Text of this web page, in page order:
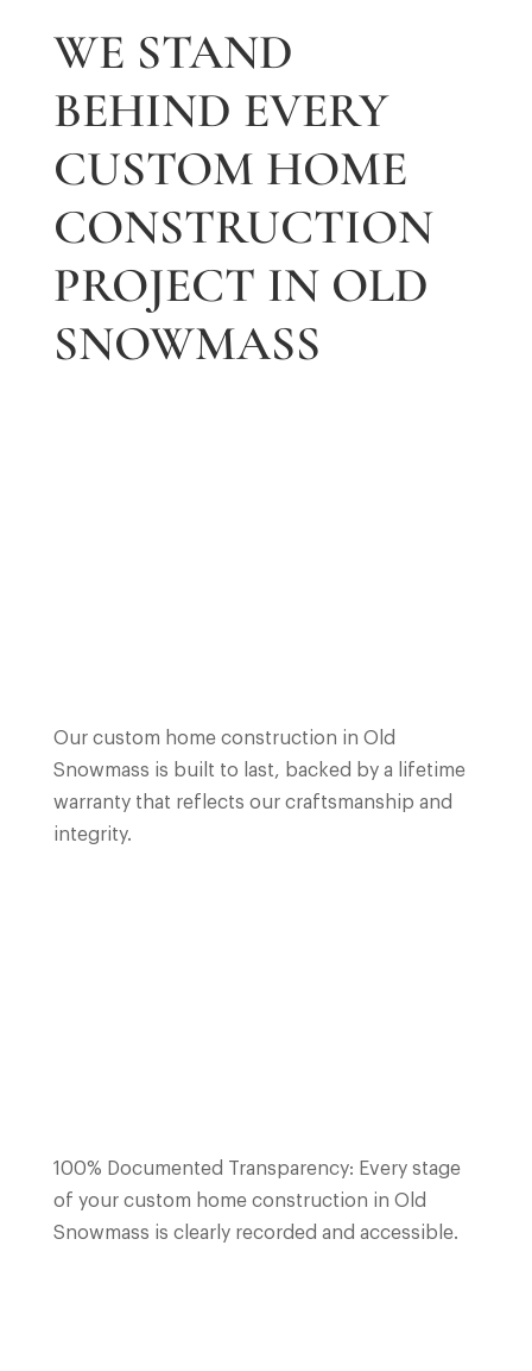
WE STAND
BEHIND EVERY
CUSTOM HOME
CONSTRUCTION
PROJECT IN OLD
SNOWMASS
Our custom home construction in Old
Snowmass is built to last, backed by a lifetime
warranty that reflects our craftsmanship and
integrity.
100% Documented Transparency: Every stage
of your custom home construction in Old
Snowmass is clearly recorded and accessible.